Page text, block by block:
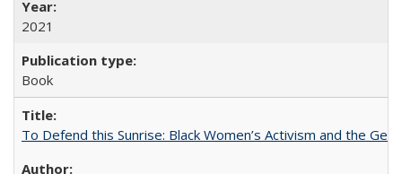
2021
Book
To Defend this Sunrise: Black Women’s Activism and the